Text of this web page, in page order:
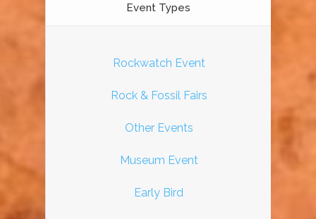
Event Types
Rockwatch Event
Rock & Fossil Fairs
Other Events
Museum Event
Early Bird